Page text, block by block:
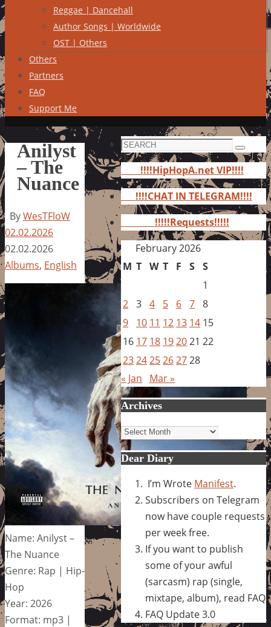
Reggae | Dancehall
Author Songs | Worldwide
OST | Others
Others
Partners
FAQ
Support Me
Anilyst
– The
Nuance
ByWesTFloW
02.02.2026
02.02.2026
Albums, English
Name: Anilyst –
The Nuance
Genre: Rap | Hip-
Hop
Year: 2026
Format: mp3 |
Search
for:
Search
!!!!HipHopA.net VIP!!!!
!!!!CHAT IN TELEGRAM!!!!
!!!!!Requests!!!!!
February 2026
M T W T F S S
1
2 3 4 5 6 7 8
9
10 11 12 13 14 15
16 17 18 192021 22
232425262728
« Jan
Mar »
Archives
Archives
Dear Diary
I’m Wrote Manifest.
Subscribers on Telegram
now have couple requests
per week free.
If you want to publish
some of your awful
(sarcasm) rap (single,
mixtape, album), read FAQ
FAQ Update 3.0